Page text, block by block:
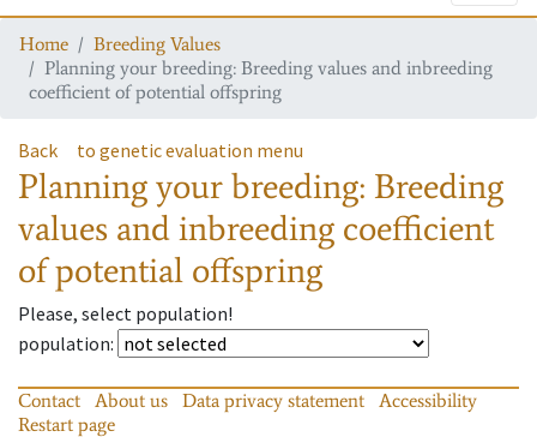
Home
Breeding Values
Planning your breeding: Breeding values and inbreeding
coefficient of potential offspring
Back to genetic evaluation menu
Planning your breeding: Breeding
values and inbreeding coefficient
of potential offspring
Please, select population!
population:
Contact About us Data privacy statement
Accessibility
Restart page